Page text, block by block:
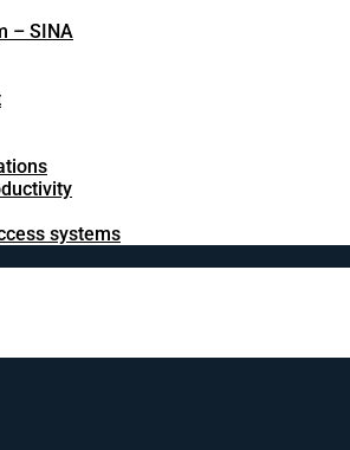
– SINA
systems